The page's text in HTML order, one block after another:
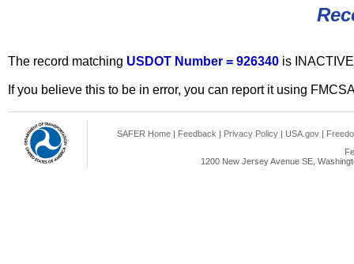
The record matching USDOT Number = 926340 is
If you believe this to be in error, you can report it using
SAFER Home | Feedback | Privacy Policy | USA.gov |
1200 New Jersey Avenue SE,